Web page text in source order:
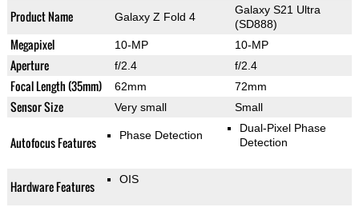
Product Name Galaxy Z Fold 4
Galaxy S21 Ultra
(SD888)
Megapixel 10-MP 10-MP
Aperture f/2.4 f/2.4
Focal Length (35mm) 62mm 72mm
Sensor Size Very small Small
Autofocus Features Phase Detection
Dual-Pixel Phase
Detection
Hardware Features OIS